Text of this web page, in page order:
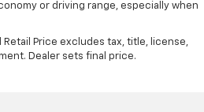
or driving range, especially when
Retail Price excludes tax, title, license,
Dealer sets final price.